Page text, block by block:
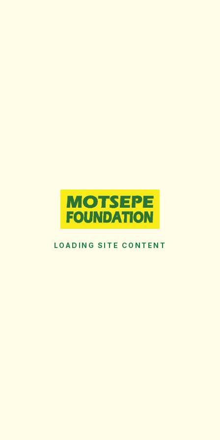
LOADING SITE CONTENT